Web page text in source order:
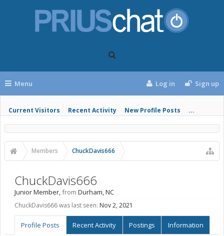
Menu
Current Visitors Recent Activity New Profile Posts ...
Log in Sign up
Members ChuckDavis666
ChuckDavis666
Junior Member,from Durham, NC
ChuckDavis666 was last seen: Nov 2, 2021
Profile Posts Recent Activity Postings Information